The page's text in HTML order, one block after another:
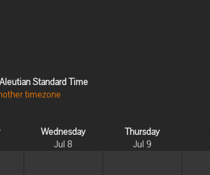
Aleutian Standard Time
timezone
Wednesday
Jul 8
Thursday
Jul 9